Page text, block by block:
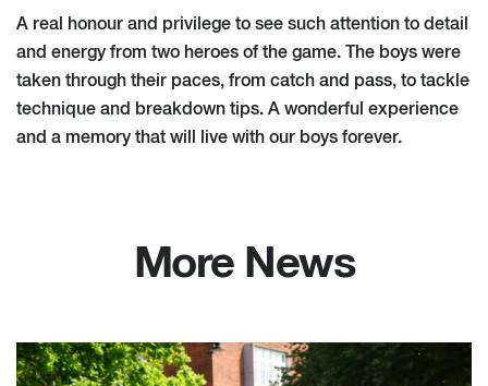
A real honour and privilege to see such attention to detail
and energy from two heroes of the game. The boys were
taken through their paces, from catch and pass, to tackle
technique and breakdown tips. A wonderful experience
and a memory that will live with our boys forever.
More News